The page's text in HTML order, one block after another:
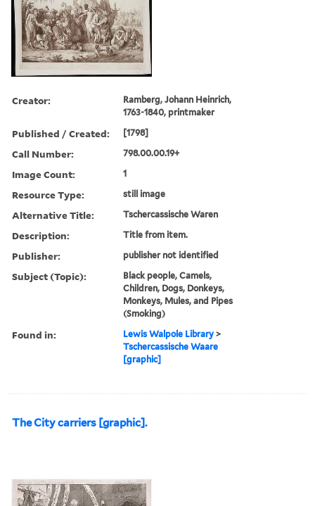
Creator:
Ramberg, Johann Heinrich,
1763-1840, printmaker
Published / Created: [1798]
Call Number: 798.00.00.19+
Image Count: 1
Resource Type: still image
Alternative Title: Tschercassische Waren
Description: Title from item.
Publisher: publisher not identified
Subject (Topic):
Black people, Camels,
Children, Dogs, Donkeys,
Monkeys, Mules, and Pipes
(Smoking)
Found in: Lewis Walpole Library >
Tschercassische Waare
[graphic]
The City carriers [graphic].